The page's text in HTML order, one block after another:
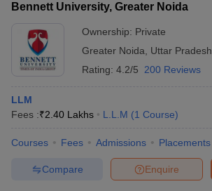
Bennett University, Greater Noida
Ownership: Private
Greater Noida
Uttar Pradesh
Rating: 4.2/5 200 Reviews
LLM
Fees :₹2.40 Lakhs L.L.M (1 Course)
Courses Fees Admissions Placements
Enquire
Compare